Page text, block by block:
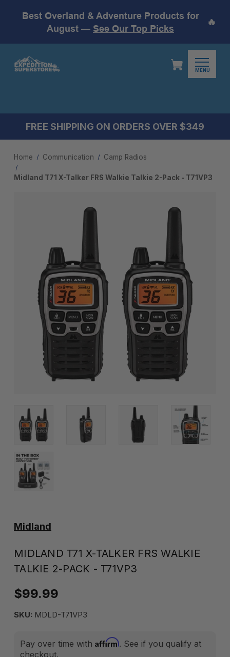
Best Overland & Adventure Products for
August — See Our Top Picks
🔥
MENU
FREE SHIPPING ON ORDERS OVER $349
Home Communication Camp Radios
Midland T71 X-Talker FRS Walkie Talkie 2-Pack - T71VP3
Midland
MIDLAND T71 X-TALKER FRS WALKIE
TALKIE 2-PACK - T71VP3
$99.99
SKU: MDLD-T71VP3
Pay over time with Affirm. See if you qualify at
checkout.